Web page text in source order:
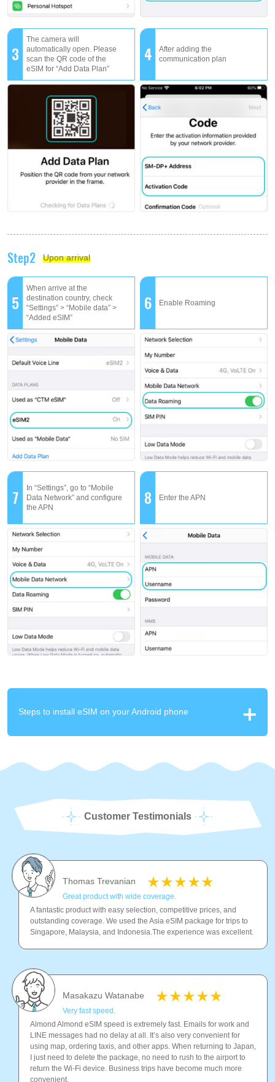
3
The camera will
automatically open. Please
scan the QR code of the
eSIM for “Add Data Plan”
4
After adding the
communication plan
Step2 Upon arrival
5
When arrive at the
destination country, check
“Settings” > “Mobile data” >
“Added eSIM”
6 Enable Roaming
7
In “Settings”, go to “Mobile
Data Network” and configure
the APN
8 Enter the APN
Steps to install eSIM on your Android phone
Customer Testimonials
Thomas Trevanian
Great product with wide coverage.
A fantastic product with easy selection, competitive prices, and
outstanding coverage. We used the Asia eSIM package for trips to
Singapore, Malaysia, and Indonesia.The experience was excellent.
Masakazu Watanabe
Very fast speed.
Almond Almond eSIM speed is extremely fast. Emails for work and
LINE messages had no delay at all. It’s also very convenient for
using map, ordering taxis, and other apps. When returning to Japan,
I just need to delete the package, no need to rush to the airport to
return the Wi-Fi device. Business trips have become much more
convenient.